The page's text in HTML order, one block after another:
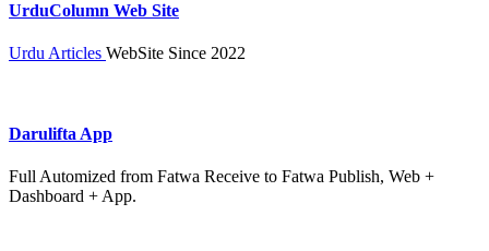
UrduColumn Web Site
Urdu Articles WebSite Since 2022
Darulifta App
Full Automized from Fatwa Receive to Fatwa Publish, Web +
Dashboard + App.